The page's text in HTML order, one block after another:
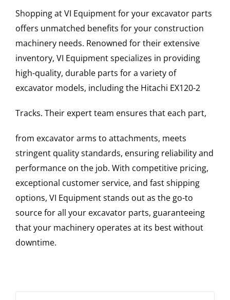
Shopping at VI Equipment for your excavator parts
offers unmatched benefits for your construction
machinery needs. Renowned for their extensive
inventory, VI Equipment specializes in providing
high-quality, durable parts for a variety of
excavator models, including the Hitachi EX120-2
Tracks. Their expert team ensures that each part,
from excavator arms to attachments, meets
stringent quality standards, ensuring reliability and
performance on the job. With competitive pricing,
exceptional customer service, and fast shipping
options, VI Equipment stands out as the go-to
source for all your excavator parts, guaranteeing
that your machinery operates at its best without
downtime.